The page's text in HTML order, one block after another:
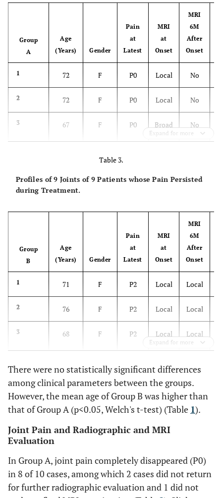
BMD (Non-affected Hip) (T-Score) -1.3 -1.2
Group
A
Age
(Years)
Gender
Pain
at
Latest
MRI
at
Onset
MRI
6M
After
Onset
1 72 F P0 Local No
2 72 F P0 Local No
3 67 F P0 Broad No
P0
Not
yet
(no
pain)
7 59 M P0 Local
Not
yet
(no
pain)
(no
pain)
9 63 F P1 Broad No
10 67 F P1 Local
Average 63.8
Expand for more
Table 3.
Profiles of 9 Joints of 9 Patients whose Pain Persisted
during Treatment.
Group
B
Age
(Years)
Gender
Pain
at
Latest
MRI
at
Onset
MRI
6M
After
Onset
1 71 F P2 Local Local
2 76 F P2 Local Local
3 68 F P2 Local Local
4 75 F P2 Broad Broad
76 F P3 Broad Local
59 F P3 Broad Broad
69 P3 Broad
Expand for more
There were no statistically significant differences
among clinical parameters between the groups.
However, the mean age of Group B was higher than
that of Group A (p<0.05, Welch's t-test) (Table 1).
Joint Pain and Radiographic and MRI
Evaluation
In Group A, joint pain completely disappeared (P0)
in 8 of 10 cases, among which 2 cases did not return
for further radiographic evaluation and 1 did not